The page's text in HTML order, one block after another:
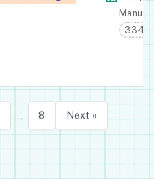
… 8 Next »